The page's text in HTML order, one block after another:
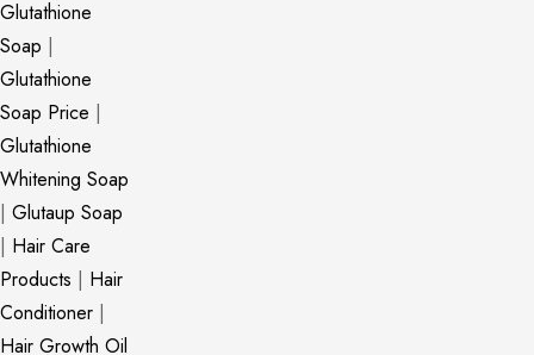
Glutathione
Soap |
Glutathione
Soap Price |
Glutathione
Whitening Soap
| Glutaup Soap
| Hair Care
Products | Hair
Conditioner |
Hair Growth Oil